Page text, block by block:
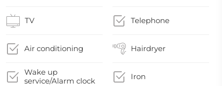
TV Telephone
Air conditioning Hairdryer
Wake up
service/Alarm clock
Iron